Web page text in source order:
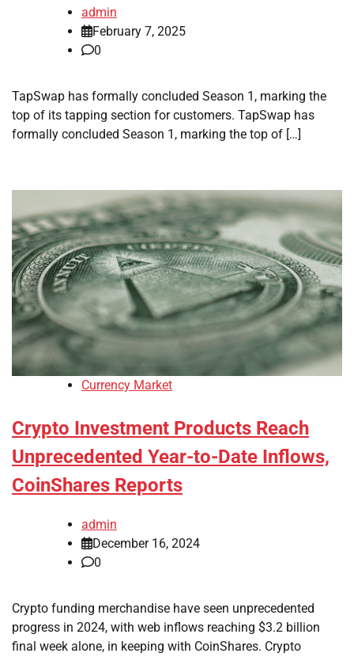
admin
February 7, 2025
0
TapSwap has formally concluded Season 1, marking the
top of its tapping section for customers. TapSwap has
formally concluded Season 1, marking the top of […]
Currency Market
Crypto Investment Products Reach
Unprecedented Year-to-Date Inflows,
CoinShares Reports
admin
December 16, 2024
0
Crypto funding merchandise have seen unprecedented
progress in 2024, with web inflows reaching $3.2 billion
final week alone, in keeping with CoinShares. Crypto